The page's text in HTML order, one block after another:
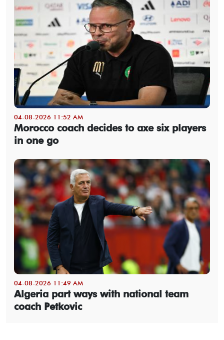
04-08-2026 11:52 AM
Morocco coach decides to axe six players
in one go
04-08-2026 11:49 AM
Algeria part ways with national team
coach Petkovic